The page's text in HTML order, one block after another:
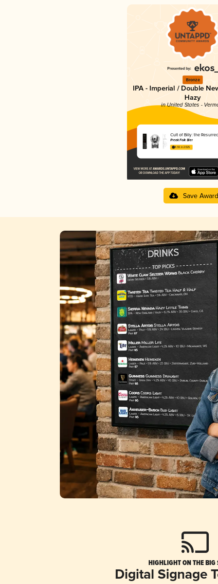
Bronze
IPA - Imperial / Double
Hazy
in United States -
Cult of Billy: the
Freak Folk Bier
4.55 in 2025
Save Award
HIGHLIGHT ON THE BIG
Digital Signage